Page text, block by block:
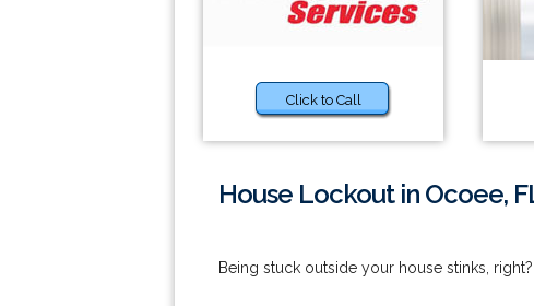
Click to Call
House Lockout in Ocoee,
Being stuck outside your house stinks, right?